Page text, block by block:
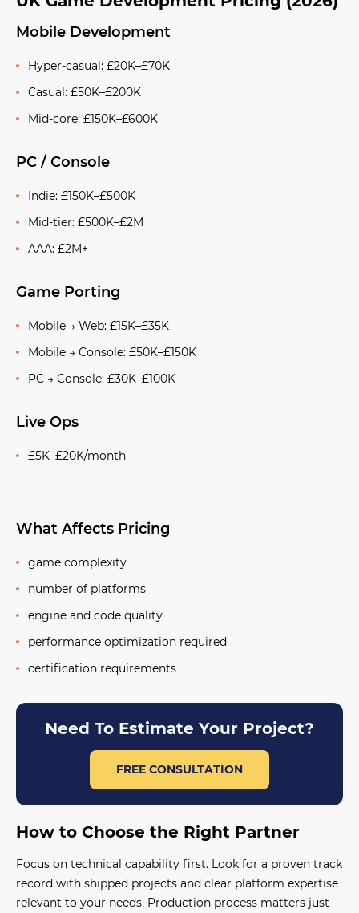
Mobile Development
Hyper-casual: £20K–£70K
Casual: £50K–£200K
Mid-core: £150K–£600K
PC / Console
Indie: £150K–£500K
Mid-tier: £500K–£2M
AAA: £2M+
Game Porting
Mobile → Web: £15K–£35K
Mobile → Console: £50K–£150K
PC → Console: £30K–£100K
Live Ops
£5K–£20K/month
What Affects Pricing
game complexity
number of platforms
engine and code quality
performance optimization required
certification requirements
Need To Estimate Your Project?
FREE CONSULTATION
How to Choose the Right Partner
Focus on technical capability first. Look for a proven track
record with shipped projects and clear platform expertise
relevant to your needs. Production process matters just